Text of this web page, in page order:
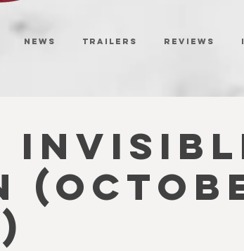
NEWS TRAILERS REVIEWS